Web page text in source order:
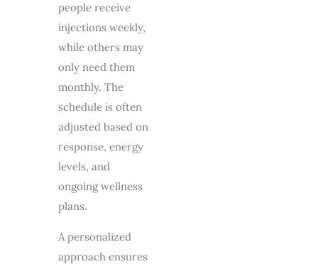
people receive
injections weekly,
while others may
only need them
monthly. The
schedule is often
adjusted based on
response, energy
levels, and
ongoing wellness
plans.
A personalized
approach ensures